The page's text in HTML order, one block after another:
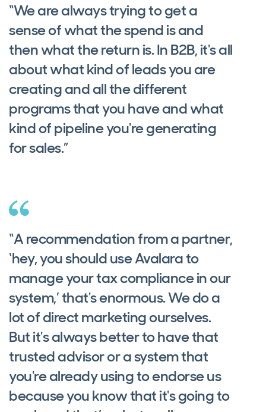
“We are always trying to get a
sense of what the spend is and
then what the return is. In B2B, it's all
about what kind of leads you are
creating and all the different
programs that you have and what
kind of pipeline you're generating
for sales.”
“A recommendation from a partner,
‘hey, you should use Avalara to
manage your tax compliance in our
system,’ that's enormous. We do a
lot of direct marketing ourselves.
But it's always better to have that
trusted advisor or a system that
you're already using to endorse us
because you know that it's going to